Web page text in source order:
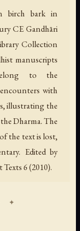
birch bark in
CE Gandhāri
Collection
manuscripts
to the
with
illustrating the
Dharma. The
the text is lost,
Edited by
6 (2010).